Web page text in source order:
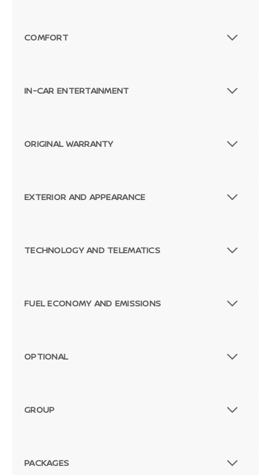
COMFORT
IN-CAR ENTERTAINMENT
ORIGINAL WARRANTY
EXTERIOR AND APPEARANCE
TECHNOLOGY AND TELEMATICS
FUEL ECONOMY AND EMISSIONS
OPTIONAL
GROUP
PACKAGES